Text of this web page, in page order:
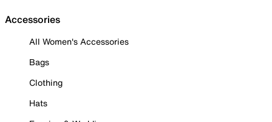
Accessories
All Women's Accessories
Bags
Clothing
Hats